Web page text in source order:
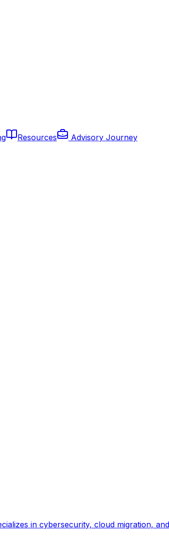
Resources
Advisory Journey
in cybersecurity, cloud migration,